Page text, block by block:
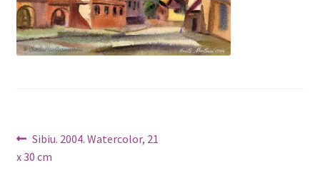
Post
navigation
Previous
post:
Sibiu. 2004. Watercolor, 21
x 30 cm